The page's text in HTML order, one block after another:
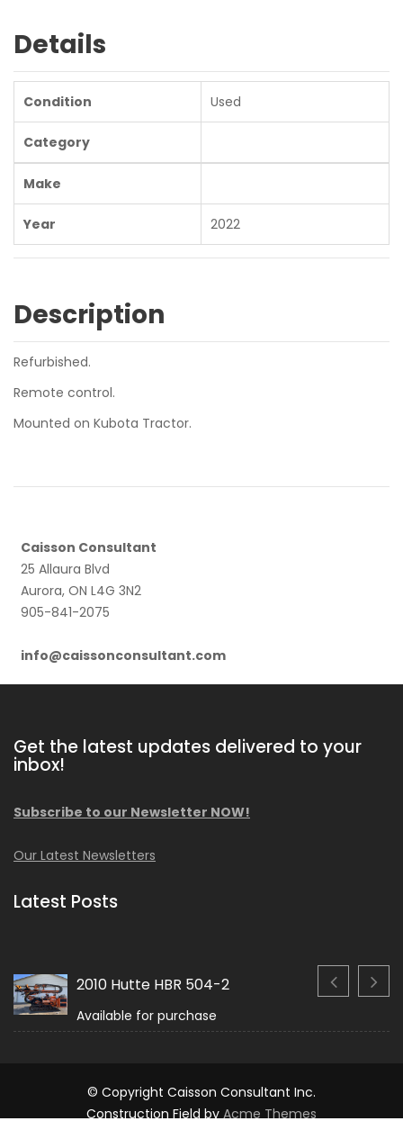
Details
Condition Used
Category
Make
Year 2022
Description
Refurbished.
Remote control.
Mounted on Kubota Tractor.
Caisson Consultant
25 Allaura Blvd
Aurora, ON L4G 3N2
905-841-2075
info@caissonconsultant.com
Get the latest updates delivered to your
inbox!
Subscribe to our Newsletter NOW!
Our Latest Newsletters
Latest Posts
2010 Hutte HBR 504-2
Available for purchase
© Copyright Caisson Consultant Inc.
Construction Field by Acme Themes